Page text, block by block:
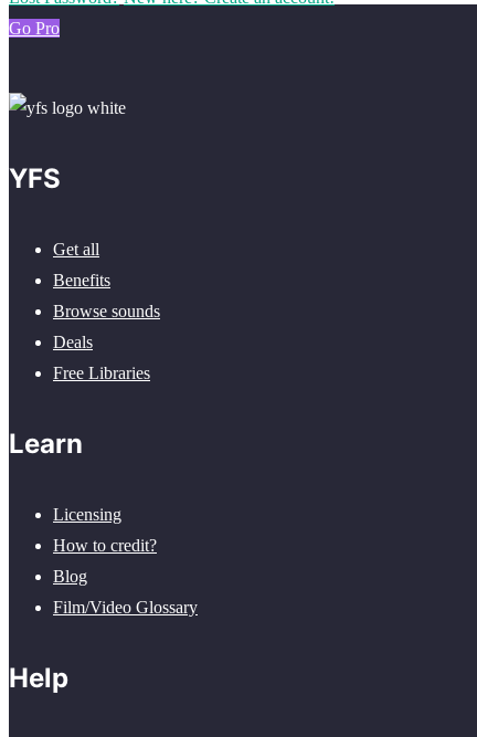
Go Pro
YFS
Get all
Benefits
Browse sounds
Deals
Free Libraries
Learn
Licensing
How to credit?
Blog
Film/Video Glossary
Help